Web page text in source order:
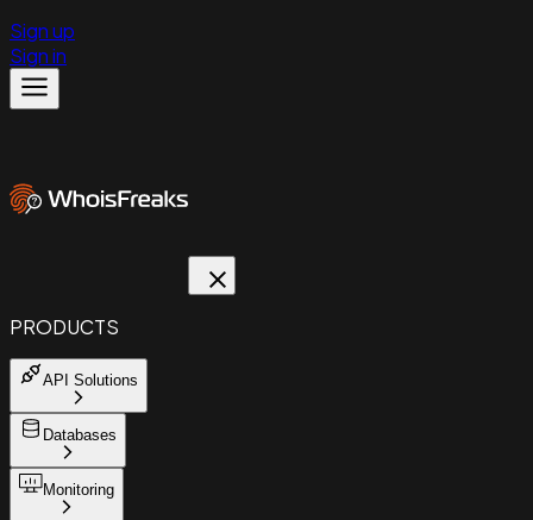
Sign up
Sign in
PRODUCTS
API Solutions
Databases
Monitoring